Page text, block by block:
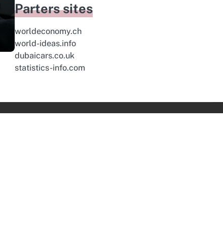
Parters sites
worldeconomy.ch
world-ideas.info
dubaicars.co.uk
statistics-info.com